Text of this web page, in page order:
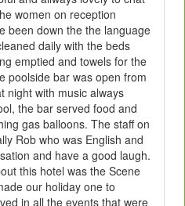
women on reception
been down the the language
daily with the beds
emptied and towels for the
poolside bar was open from
night with music always
the bar served food and
gas balloons. The staff on
Rob who was English and
and have a good laugh.
this hotel was the Scene
our holiday one to
in all the events that were